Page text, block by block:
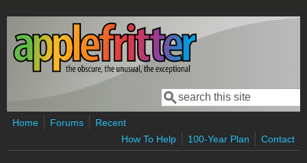
Skip to main content
Search form
Search
Home Forums
Recent
How To Help
100-Year Plan Contact